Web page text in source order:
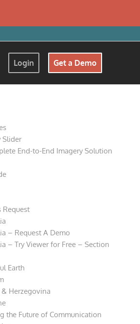
Login Get a Demo
Slider
End-to-End Imagery Solution
Request
– Request A Demo
– Try Viewer for Free – Section
Earth
& Herzegovina
the Future of Communication